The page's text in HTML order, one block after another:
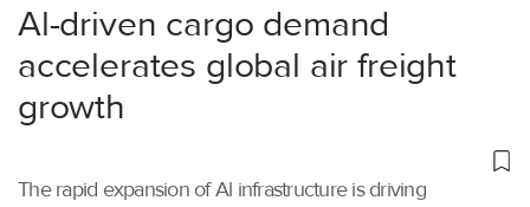
Al-driven cargo demand
accelerates global air freight
growth
The rapid expansion of Al infrastructure is driving